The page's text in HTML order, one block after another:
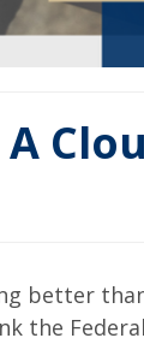
A
better
the